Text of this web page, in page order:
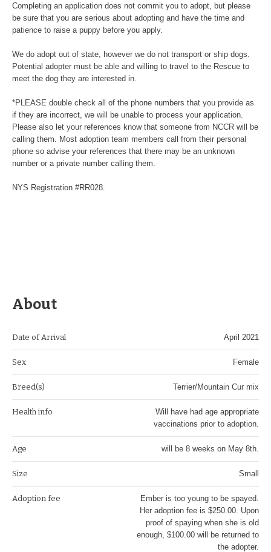
Completing an application does not commit you to adopt, but please
be sure that you are serious about adopting and have the time and
patience to raise a puppy before you apply.
We do adopt out of state, however we do not transport or ship dogs.
Potential adopter must be able and willing to travel to the Rescue to
meet the dog they are interested in.
*PLEASE double check all of the phone numbers that you provide as
if they are incorrect, we will be unable to process your application.
Please also let your references know that someone from NCCR will be
calling them. Most adoption team members call from their personal
phone so advise your references that there may be an unknown
number or a private number calling them.
NYS Registration #RR028.
About
Date of Arrival April 2021
Sex Female
Breed(s) Terrier/Mountain Cur mix
Health info
Will have had age appropriate
vaccinations prior to adoption.
Age will be 8 weeks on May 8th.
Size Small
Adoption fee
Ember is too young to be spayed.
Her adoption fee is $250.00. Upon
proof of spaying when she is old
enough, $100.00 will be returned to
the adopter.